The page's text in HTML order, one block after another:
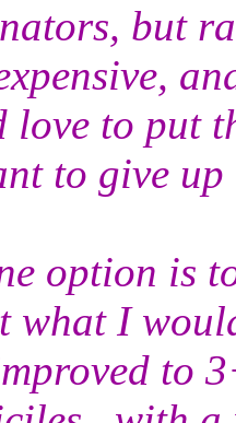
but
love to put
to give
option is
what I
to